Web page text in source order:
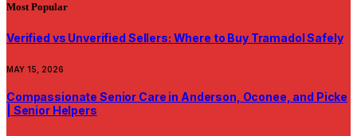
Most Popular
Verified vs Unverified Sellers: Where to Buy Tramadol Safely
MAY 15, 2026
Compassionate Senior Care in Anderson, Oconee, and Picke
| Senior Helpers